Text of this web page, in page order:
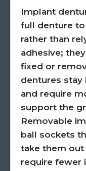
Implant
full denture
rather than
adhesive;
fixed or
dentures stay
and require
support the
Removable
ball sockets
take them out
require fewer